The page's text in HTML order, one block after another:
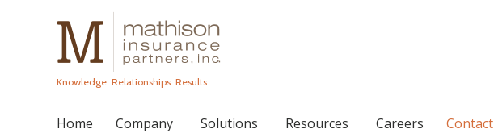
Knowledge. Relationships. Results.
Home Company Solutions Resources Careers Contact